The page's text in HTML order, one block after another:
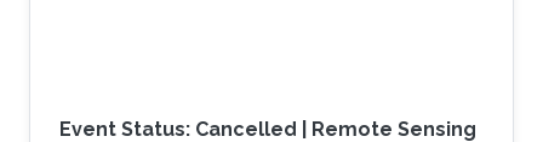
Event Status: Cancelled | Remote Sensing